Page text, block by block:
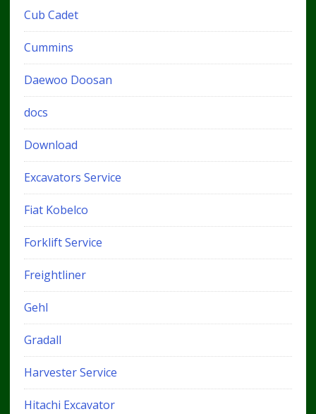
Cub Cadet
Cummins
Daewoo Doosan
docs
Download
Excavators Service
Fiat Kobelco
Forklift Service
Freightliner
Gehl
Gradall
Harvester Service
Hitachi Excavator